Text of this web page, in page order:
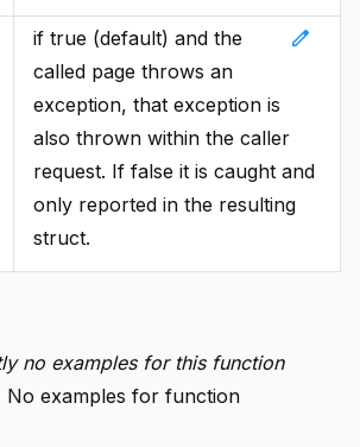
edit
if true (default) and the
called page throws an
exception, that exception is
also thrown within the caller
request. If false it is caught and
only reported in the resulting
struct.
no examples for this function
No examples for function